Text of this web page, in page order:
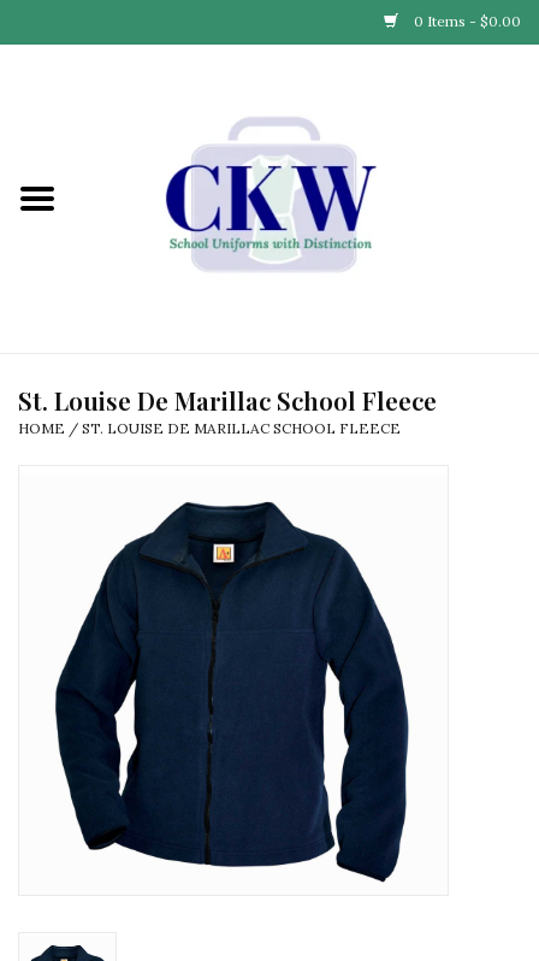
0 Items - $0.00
Find Your School
Partner with Us
St. Louise De Marillac School Fleece
HOME / ST. LOUISE DE MARILLAC SCHOOL FLEECE